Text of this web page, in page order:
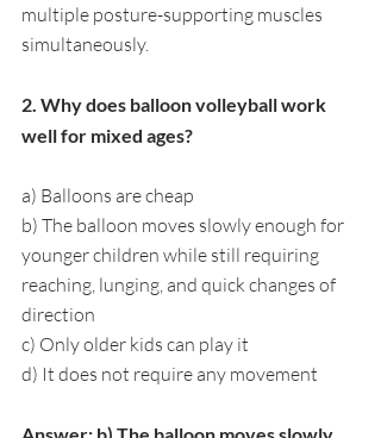
multiple posture-supporting muscles
simultaneously.
2. Why does balloon volleyball work
well for mixed ages?
a) Balloons are cheap
b) The balloon moves slowly enough for
younger children while still requiring
reaching, lunging, and quick changes of
direction
c) Only older kids can play it
d) It does not require any movement
Answer: b) The balloon moves slowly